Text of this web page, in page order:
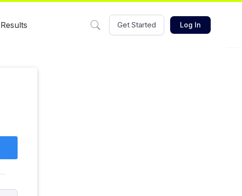
Results Get Started Log In